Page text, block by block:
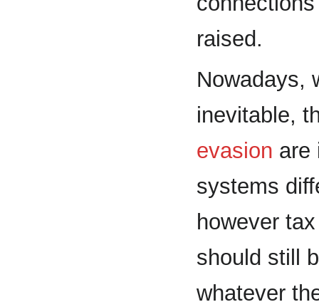
raised.
Nowadays,
inevitable,
evasion are
systems
however
should still
whatever